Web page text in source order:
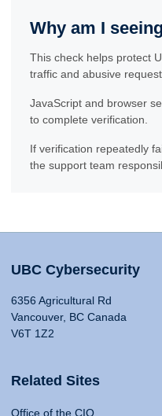
Why am I
This check helps protect
traffic and abusive
JavaScript and browser
to complete verification.
If verification repeatedly
the support team
UBC Cybersecurity
6356 Agricultural Rd
Vancouver, BC Canada
V6T 1Z2
Related Sites
Office of the CIO